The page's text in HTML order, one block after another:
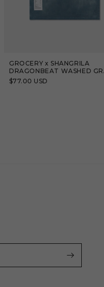
GROCERY x SHANGRILA
DRAGONBEAT WASHED
TEE/ TEAL BLUE
Regular
$77.00 USD